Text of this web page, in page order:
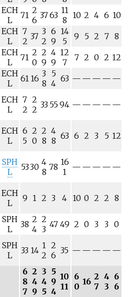
ECH
L
71 2
6 3763 11
8
10 2 4 6 10
ECH
L
7
2 37 3
2
6
9
14
5
9 5 2 7 8
ECH
L
71 2
0
2
9
4
9
12
7
7 2 0 2 12
ECH
L
61 16 3
8
5
4 63 — — — — —
ECH
L
7
2
2
2 33 5594 — — — — —
ECH
L
6
5
2
0
2
8
4
8 63 6 2 3 5 12
SPH
L
5330 4
8 78 16
1
— — — — —
ECH
L
9 1 2 3 4 10 0 2 2 8
SPH
L
38 2
4
2
3 47 49 2 0 3 3 0
SPH
L
33 14 1
2
2
6 35 — — — — —
6
8
7
2
4
9
3
4
5
5
9
4
10
11
6
0 16 2
7
4
3
6
6